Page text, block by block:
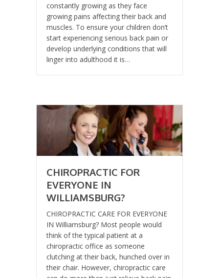
constantly growing as they face
growing pains affecting their back and
muscles. To ensure your children don’t
start experiencing serious back pain or
develop underlying conditions that will
linger into adulthood it is…
CHIROPRACTIC FOR
EVERYONE IN
WILLIAMSBURG?
CHIROPRACTIC CARE FOR EVERYONE
IN Williamsburg? Most people would
think of the typical patient at a
chiropractic office as someone
clutching at their back, hunched over in
their chair. However, chiropractic care